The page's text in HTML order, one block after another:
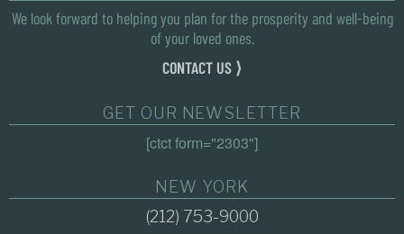
We look forward to helping you plan for the prosperity and well-being
of your loved ones.
CONTACT US ⟩
GET OUR NEWSLETTER
[ctct form="2303"]
NEW YORK
(212) 753-9000